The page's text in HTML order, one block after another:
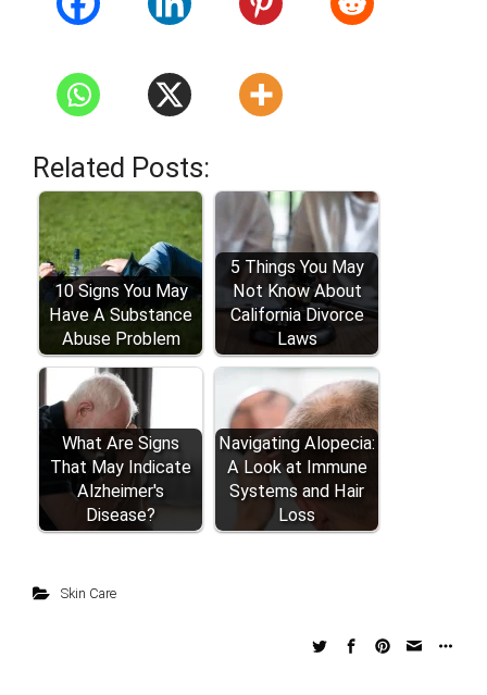
Related Posts:
10 Signs You May
Have A Substance
Abuse Problem
5 Things You May
Not Know About
California Divorce
Laws
What Are Signs
That May Indicate
Alzheimer's
Disease?
Navigating Alopecia:
A Look at Immune
Systems and Hair
Loss
Skin Care